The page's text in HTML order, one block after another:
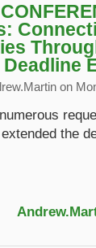
on
the
about 55th IASA